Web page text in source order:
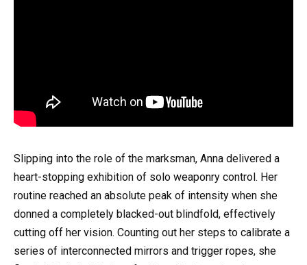
Slipping into the role of the marksman, Anna delivered a
heart-stopping exhibition of solo weaponry control. Her
routine reached an absolute peak of intensity when she
donned a completely blacked-out blindfold, effectively
cutting off her vision. Counting out her steps to calibrate a
series of interconnected mirrors and trigger ropes, she